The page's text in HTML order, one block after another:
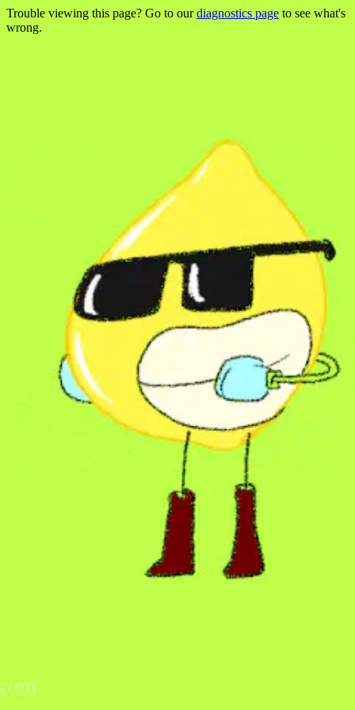
Trouble viewing this page? Go to ourdiagnostics page to see what's
wrong.